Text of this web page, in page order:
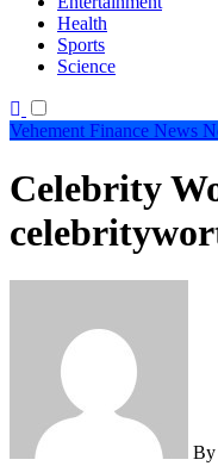
Health
Sports
Science
Vehement Finance News
Celebrity
By